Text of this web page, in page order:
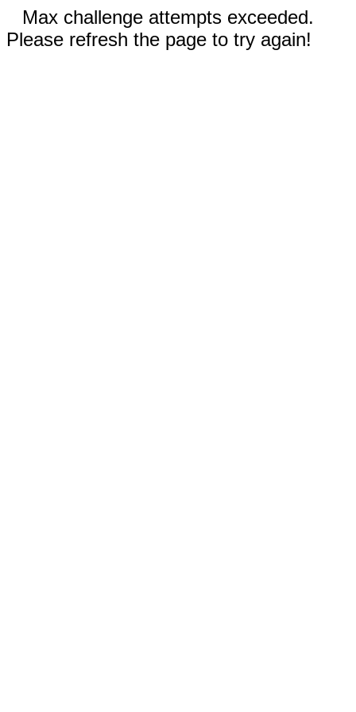
Max challenge attempts exceeded.
Please refresh the page to try again!